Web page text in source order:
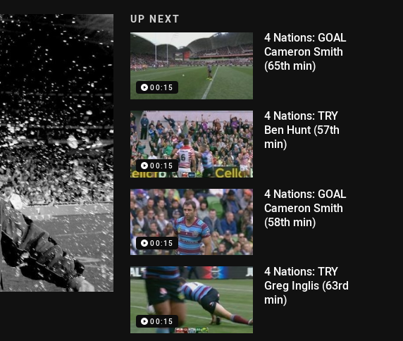
UP NEXT
00:15
4 Nations: GOAL
Cameron Smith
(65th min)
00:15
4 Nations: TRY
Ben Hunt (57th
min)
00:15
4 Nations: GOAL
Cameron Smith
(58th min)
00:15
4 Nations: TRY
Greg Inglis (63rd
min)